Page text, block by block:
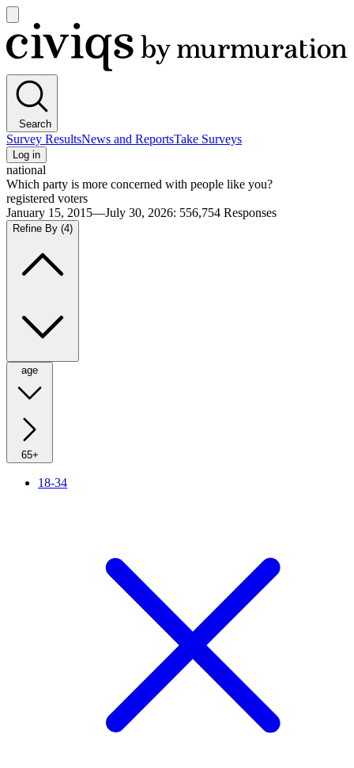
main
menu
Civiqs
Search
Survey ResultsNews and ReportsTake Surveys
Log in
national
Which party is more concerned with people like you?
registered voters
January 15, 2015—July 30, 2026: 556,754 Responses
Refine By (4)
age
65+
18-34